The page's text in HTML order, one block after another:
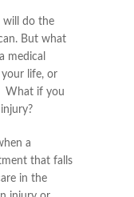
will do the
But what
medical
your life, or
What if you
a
that falls
in the